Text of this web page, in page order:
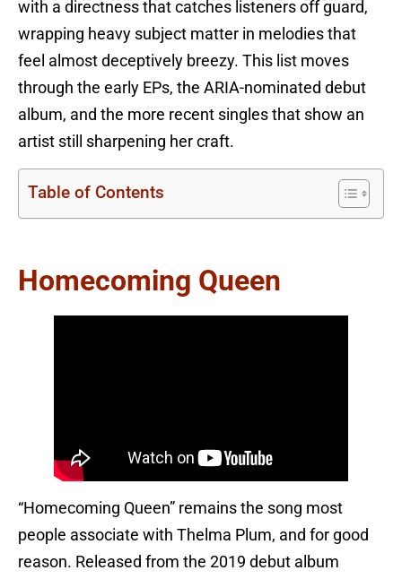
with a directness that catches listeners off guard,
wrapping heavy subject matter in melodies that
feel almost deceptively breezy. This list moves
through the early EPs, the ARIA-nominated debut
album, and the more recent singles that show an
artist still sharpening her craft.
Table of Contents
Homecoming Queen
“Homecoming Queen” remains the song most
people associate with Thelma Plum, and for good
reason. Released from the 2019 debut album